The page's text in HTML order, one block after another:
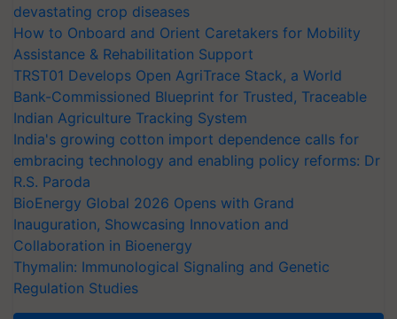
devastating crop diseases
How to Onboard and Orient Caretakers for Mobility
Assistance & Rehabilitation Support
TRST01 Develops Open AgriTrace Stack, a World
Bank-Commissioned Blueprint for Trusted, Traceable
Indian Agriculture Tracking System
India's growing cotton import dependence calls for
embracing technology and enabling policy reforms: Dr
R.S. Paroda
BioEnergy Global 2026 Opens with Grand
Inauguration, Showcasing Innovation and
Collaboration in Bioenergy
Thymalin: Immunological Signaling and Genetic
Regulation Studies